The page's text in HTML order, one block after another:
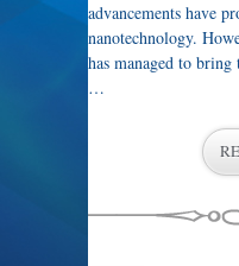
advancements have
nanotechnology.
has managed to
…